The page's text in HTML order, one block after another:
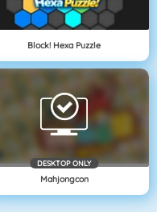
Block! Hexa Puzzle
DESKTOP ONLY
Mahjongcon